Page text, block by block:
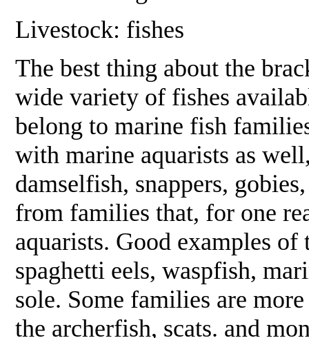
Livestock: fishes
The best thing about the
wide variety of fishes
belong to marine fish
with marine aquarists as
damselfish, snappers,
from families that, for one
aquarists. Good examples
spaghetti eels, waspfish,
sole. Some families are
the archerfish, scats. and